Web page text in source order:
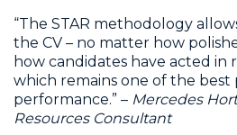
“The STAR methodology
the CV – no matter how
how candidates have acted in
which remains one of the
performance.” – Mercedes
Resources Consultant